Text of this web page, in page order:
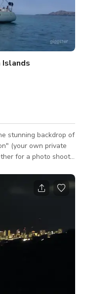
Islands
stunning backdrop of
(your own private
for a photo shoot,
Beneteau 411 and
waters. She is well